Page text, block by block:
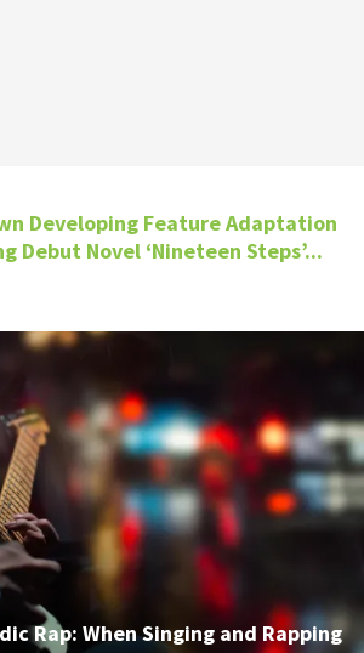
Developing Feature Adaptation
Debut Novel ‘Nineteen Steps’...
Rap: When Singing and Rapping